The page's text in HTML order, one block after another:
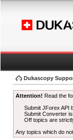
Dukascopy
Attention! Read the
Submit JForex API
Submit Converter
Off topics are
Any topics which do